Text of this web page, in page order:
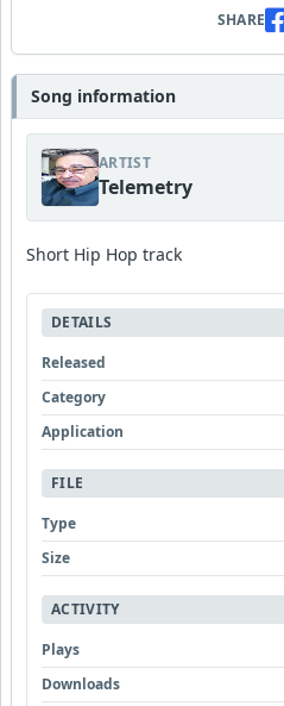
SHARE
Song information
ARTIST
Telemetry
Short Hip Hop track
DETAILS
Released
Category
Application
FILE
Type
Size
ACTIVITY
Plays
Downloads